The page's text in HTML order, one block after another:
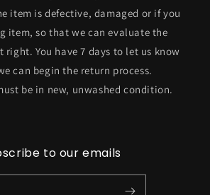
item is defective, damaged or if you
item, so that we can evaluate the
right. You have 7 days to let us know
can begin the return process.
be in new, unwashed condition.
to our emails